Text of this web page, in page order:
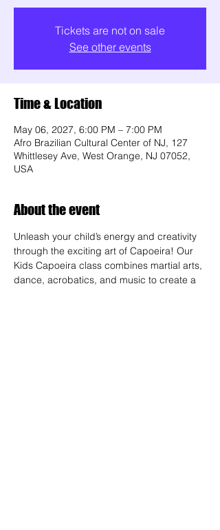
Tickets are not on sale
See other events
Time & Location
May 06, 2027, 6:00 PM – 7:00 PM
Afro Brazilian Cultural Center of NJ, 127
Whittlesey Ave, West Orange, NJ 07052,
USA
About the event
Unleash your child’s energy and creativity
through the exciting art of Capoeira! Our
Kids Capoeira class combines martial arts,
dance, acrobatics, and music to create a